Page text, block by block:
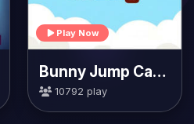
Play Now
Bunny Jump Carrots
10792 play